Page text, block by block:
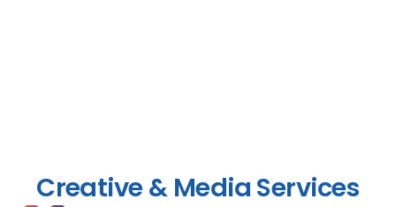
Creative & Media Services